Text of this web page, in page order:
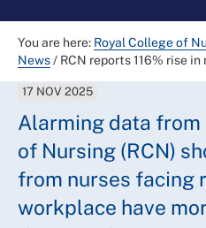
You are here: Royal College of
News/ RCN reports 116% rise
17 NOV 2025
Alarming data
of Nursing (RCN)
from nurses facing
workplace have